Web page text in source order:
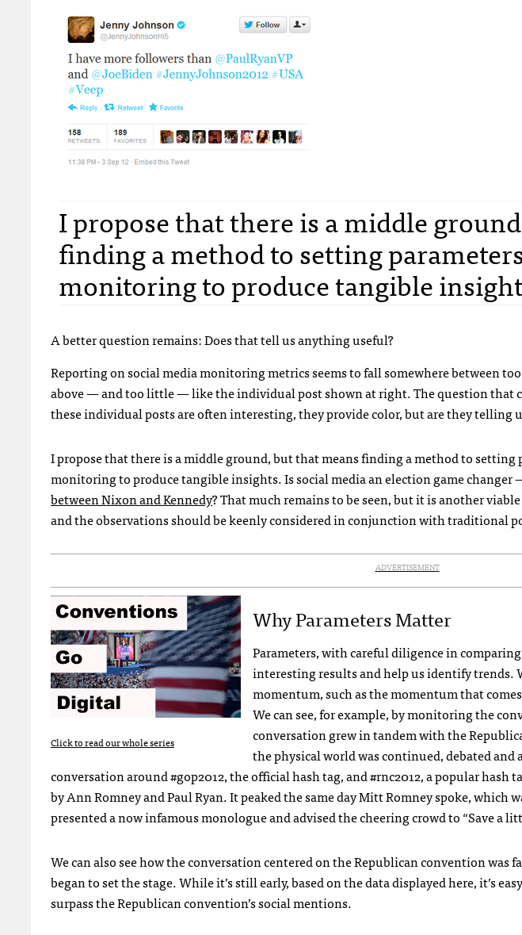
I propose that there is a middle
finding a method to setting
monitoring to produce tangible
A better question remains: Does that tell us anything useful?
Reporting on social media monitoring metrics seems to fall somewhere between
above — and too little — like the individual post shown at right. The question that
these individual posts are often interesting, they provide color, but are they telling
I propose that there is a middle ground, but that means finding a method to setting
monitoring to produce tangible insights. Is social media an election game
between Nixon and Kennedy? That much remains to be seen, but it is another
and the observations should be keenly considered in conjunction with traditional
ADVERTISEMENT
Click to read our whole series
Why Parameters Matter
Parameters, with careful diligence in
interesting results and help us identify trends.
momentum, such as the momentum that
We can see, for example, by monitoring the
conversation grew in tandem with the
the physical world was continued, debated
conversation around #gop2012, the official hash tag, and #rnc2012, a popular hash
by Ann Romney and Paul Ryan. It peaked the same day Mitt Romney spoke, which
presented a now infamous monologue and advised the cheering crowd to “Save a
We can also see how the conversation centered on the Republican convention was
began to set the stage. While it’s still early, based on the data displayed here, it’s
surpass the Republican convention’s social mentions.